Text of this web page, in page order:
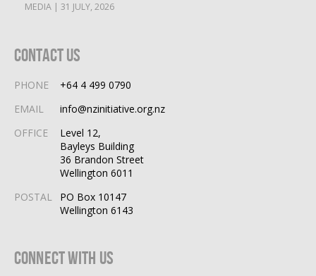
MEDIA | 31 JULY, 2026
Contact Us
PHONE
+64 4 499 0790
EMAIL
info@nzinitiative.org.nz
OFFICE
Level 12,
Bayleys Building
36 Brandon Street
Wellington 6011
POSTAL
PO Box 10147
Wellington 6143
Connect With Us